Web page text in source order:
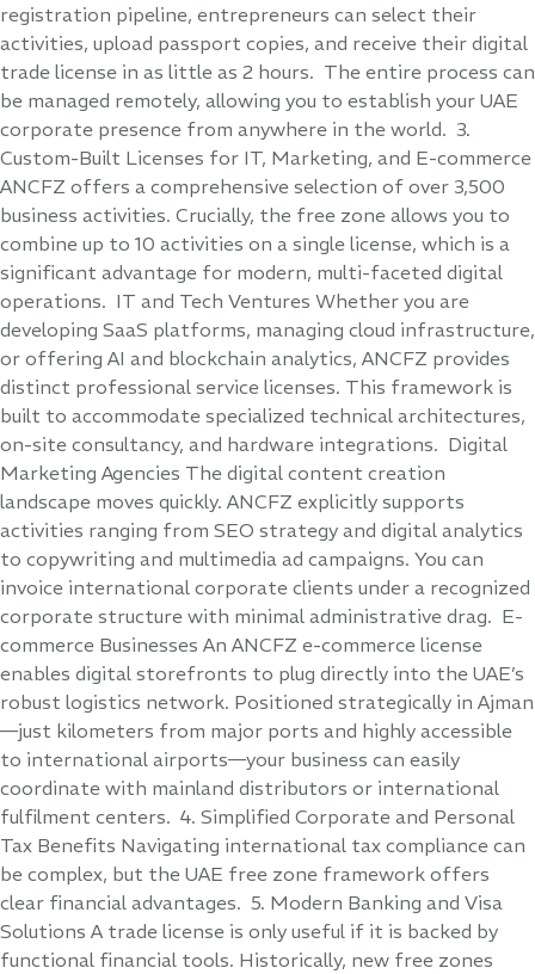
registration pipeline, entrepreneurs can select their
activities, upload passport copies, and receive their digital
trade license in as little as 2 hours. The entire process can
be managed remotely, allowing you to establish your UAE
corporate presence from anywhere in the world. 3.
Custom-Built Licenses for IT, Marketing, and E-commerce
ANCFZ offers a comprehensive selection of over 3,500
business activities. Crucially, the free zone allows you to
combine up to 10 activities on a single license, which is a
significant advantage for modern, multi-faceted digital
operations. IT and Tech Ventures Whether you are
developing SaaS platforms, managing cloud infrastructure,
or offering AI and blockchain analytics, ANCFZ provides
distinct professional service licenses. This framework is
built to accommodate specialized technical architectures,
on-site consultancy, and hardware integrations. Digital
Marketing Agencies The digital content creation
landscape moves quickly. ANCFZ explicitly supports
activities ranging from SEO strategy and digital analytics
to copywriting and multimedia ad campaigns. You can
invoice international corporate clients under a recognized
corporate structure with minimal administrative drag. E-
commerce Businesses An ANCFZ e-commerce license
enables digital storefronts to plug directly into the UAE’s
robust logistics network. Positioned strategically in Ajman
—just kilometers from major ports and highly accessible
to international airports—your business can easily
coordinate with mainland distributors or international
fulfilment centers. 4. Simplified Corporate and Personal
Tax Benefits Navigating international tax compliance can
be complex, but the UAE free zone framework offers
clear financial advantages. 5. Modern Banking and Visa
Solutions A trade license is only useful if it is backed by
functional financial tools. Historically, new free zones